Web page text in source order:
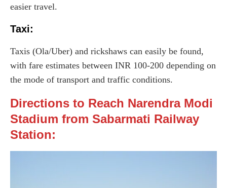
easier travel.
Taxi:
Taxis (Ola/Uber) and rickshaws can easily be found,
with fare estimates between INR 100-200 depending on
the mode of transport and traffic conditions.
Directions to Reach Narendra Modi
Stadium from Sabarmati Railway
Station: